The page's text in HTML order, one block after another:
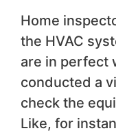
Home
the HVAC
are in perfect
conducted a
check the
Like, for